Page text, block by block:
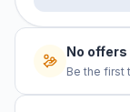
No offers
Be the first